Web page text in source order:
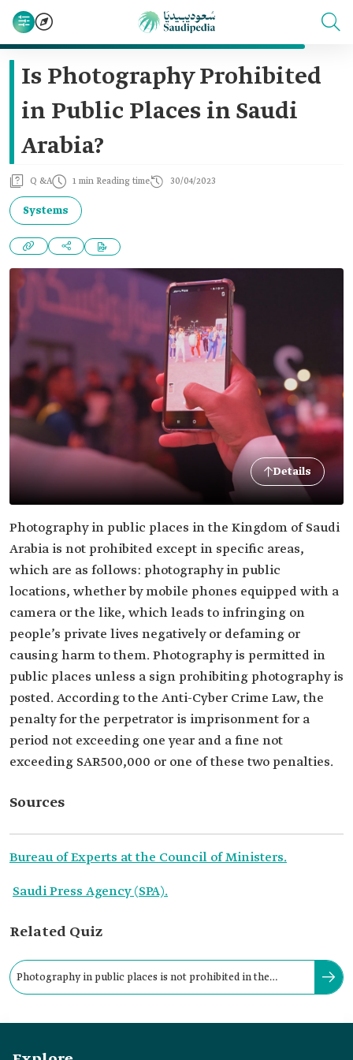
Is Photography Prohibited
in Public Places in Saudi
Arabia?
Q &A 1 min Reading time 30/04/2023
Systems
Details
Photography in public places in the Kingdom of Saudi
Arabia is not prohibited except in specific areas,
which are as follows: photography in public
locations, whether by mobile phones equipped with a
camera or the like, which leads to infringing on
people’s private lives negatively or defaming or
causing harm to them. Photography is permitted in
public places unless a sign prohibiting photography is
posted. According to the Anti-Cyber Crime Law, the
penalty for the perpetrator is imprisonment for a
period not exceeding one year and a fine not
exceeding SAR500,000 or one of these two penalties.
Sources
Bureau of Experts at the Council of Ministers.
Saudi Press Agency (SPA).
Related Quiz
Photography in public places is not prohibited in the